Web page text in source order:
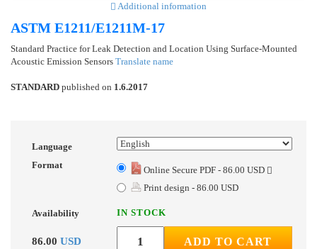
Additional information
ASTM E1211/E1211M-17
Standard Practice for Leak Detection and Location Using Surface-Mounted
Acoustic Emission Sensors Translate name
STANDARD published on 1.6.2017
Language
Format
Online Secure PDF - 86.00 USD
Print design - 86.00 USD
Availability IN STOCK
86.00 USD ADD TO CART